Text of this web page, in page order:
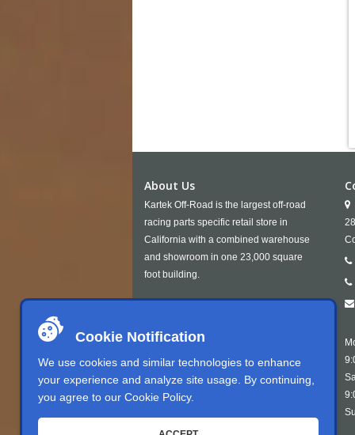
Cookie Notification
We use cookies and similar technologies to enhance
your experience and analyze site usage. By continuing,
you agree to our Cookie Policy.
About Us
Kartek Off-Road is the largest off-road
racing parts specific retail store in
California with a combined warehouse
and showroom in one 23,000 square
foot building.